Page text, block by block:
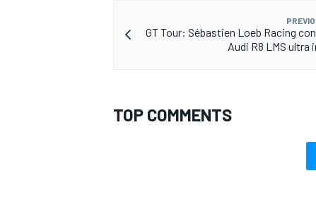
GT Tour: Sébastien Loeb Racing
Audi R8 LMS ultra
TOP COMMENTS